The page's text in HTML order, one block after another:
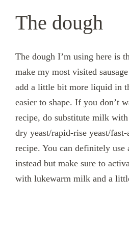
The dough
The dough I’m using here is
make my most visited
add a little bit more liquid in
easier to shape. If you don’t
recipe, do substitute milk
dry yeast/rapid-rise yeast/
recipe. You can definitely use
instead but make sure to
with lukewarm milk and a